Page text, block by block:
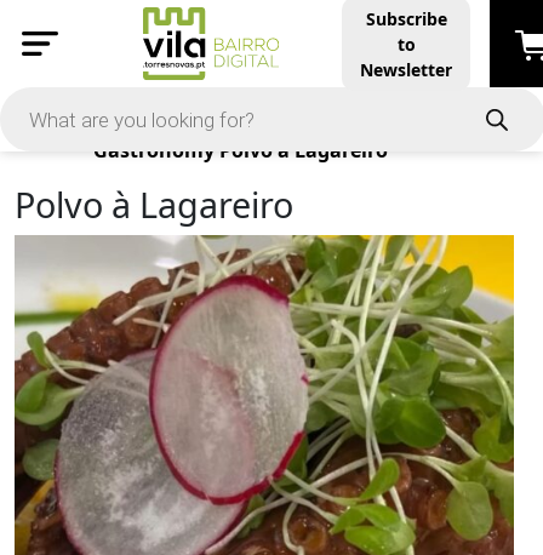
Subscribe
to
Newsletter
Products
Gastronomy Polvo à Lagareiro
Polvo à Lagareiro